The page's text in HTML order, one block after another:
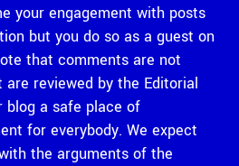
your engagement with posts
but you do so as a guest on
that comments are not
reviewed by the Editorial
blog a safe place of
for everybody. We expect
the arguments of the